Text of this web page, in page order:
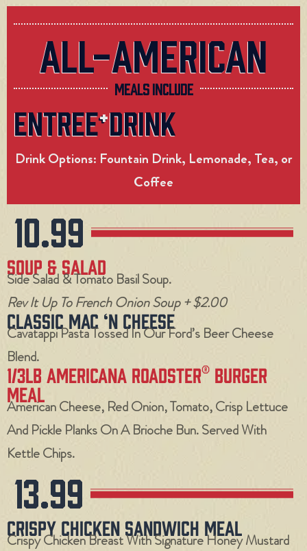
ALL-AMERICAN
MEALS INCLUDE
ENTREE+DRINK
Drink Options: Fountain Drink, Lemonade, Tea, or
Coffee
10.99
Soup & Salad
Side Salad & Tomato Basil Soup.
Rev It Up To French Onion Soup + $2.00
Classic Mac ‘N Cheese
Cavatappi Pasta Tossed In Our Ford’s Beer Cheese
Blend.
1/3LB Americana Roadster® Burger
Meal
American Cheese, Red Onion, Tomato, Crisp Lettuce
And Pickle Planks On A Brioche Bun. Served With
Kettle Chips.
13.99
Crispy Chicken Sandwich Meal
Crispy Chicken Breast With Signature Honey Mustard